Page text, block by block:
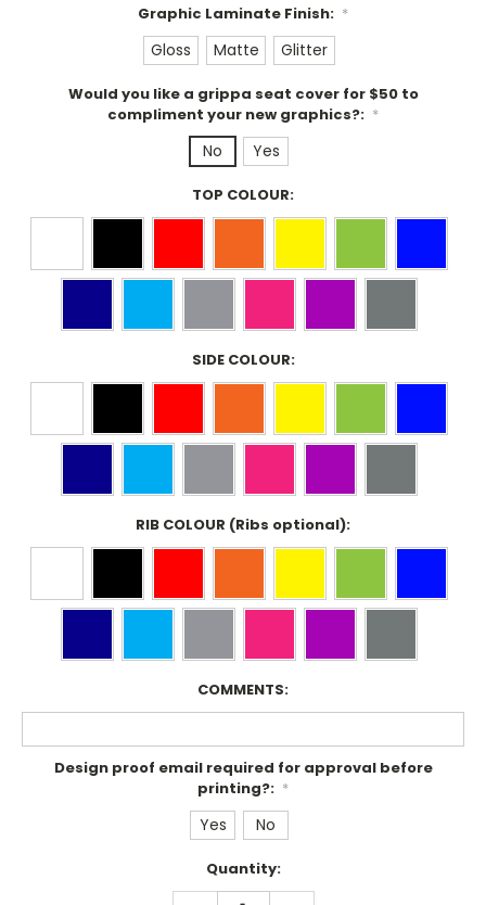
Graphic Laminate Finish: *
Gloss Matte Glitter
Would you like a grippa seat cover for $50 to
compliment your new graphics?: *
No Yes
TOP COLOUR:
SIDE COLOUR:
RIB COLOUR (Ribs optional):
COMMENTS:
Design proof email required for approval before
printing?: *
Yes No
Quantity: